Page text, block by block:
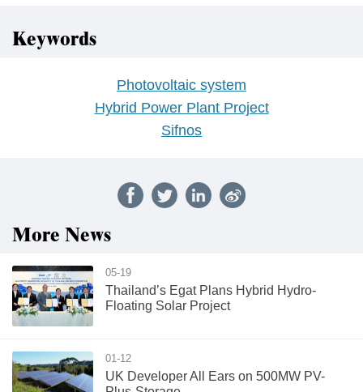
Keywords
Photovoltaic system
Hybrid Power Plant Project
Sifnos
More News
05-19
Thailand’s Egat Plans Hybrid Hydro-
Floating Solar Project
01-12
UK Developer All Ears on 500MW PV-